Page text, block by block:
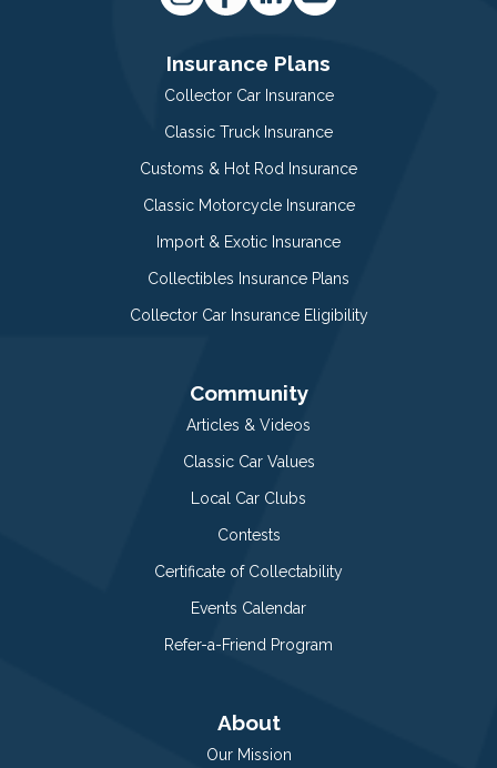
Insurance Plans
Collector Car Insurance
Classic Truck Insurance
Customs & Hot Rod Insurance
Classic Motorcycle Insurance
Import & Exotic Insurance
Collectibles Insurance Plans
Collector Car Insurance Eligibility
Community
Articles & Videos
Classic Car Values
Local Car Clubs
Contests
Certificate of Collectability
Events Calendar
Refer-a-Friend Program
About
Our Mission